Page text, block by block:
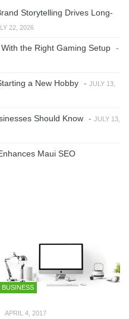
Storytelling Drives Long-
22, 2026
the Right Gaming Setup -
a New Hobby - JULY 13,
Should Know - JULY 13,
Maui SEO
BUSINESS
APRIL 4, 2017